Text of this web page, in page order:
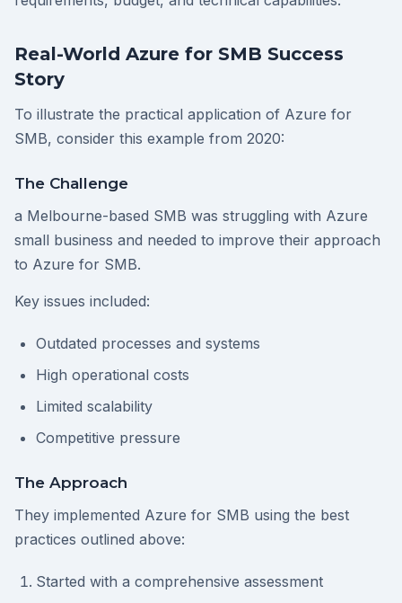
Real-World Azure for SMB Success
Story
To illustrate the practical application of Azure for
SMB, consider this example from 2020:
The Challenge
a Melbourne-based SMB was struggling with Azure
small business and needed to improve their approach
to Azure for SMB.
Key issues included:
Outdated processes and systems
High operational costs
Limited scalability
Competitive pressure
The Approach
They implemented Azure for SMB using the best
practices outlined above:
Started with a comprehensive assessment